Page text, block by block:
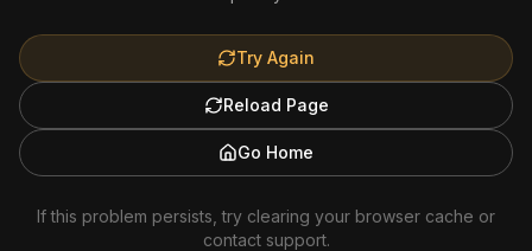
Try Again
Reload Page
Go Home
If this problem persists, try clearing your browser cache or
contact support.